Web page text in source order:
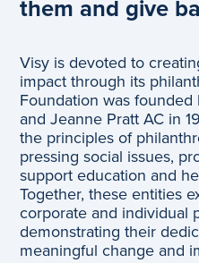
them and give
Visy is devoted to
impact through its
Foundation was
and Jeanne Pratt AC in
the principles of
pressing social issues,
support education and
Together, these entities
corporate and individual
demonstrating their
meaningful change and